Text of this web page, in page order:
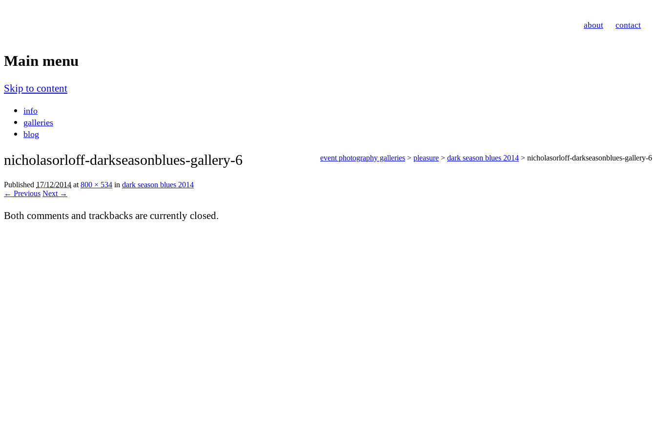
about contact
Main menu
Skip to content
info
galleries
blog
event photography galleries > pleasure > dark season blues 2014 > nicholasorloff-darkseasonblues-gallery-6
nicholasorloff-darkseasonblues-gallery-6
Published 17/12/2014 at 800 × 534 in dark season blues 2014
← Previous Next →
Both comments and trackbacks are currently closed.